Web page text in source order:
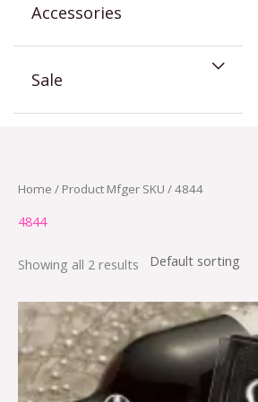
Accessories
Sale
Home / Product Mfger SKU / 4844
4844
Showing all 2 results
Original
price
was:
$6.78.
price
is:
$2.50.